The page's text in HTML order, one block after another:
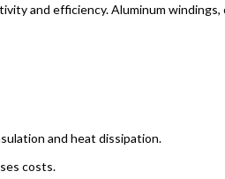
and efficiency. Aluminum
and heat dissipation.
costs.